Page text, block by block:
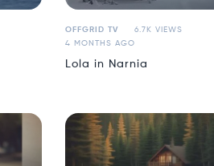
OFFGRID TV
6.7K VIEWS
4 MONTHS AGO
Lola in Narnia